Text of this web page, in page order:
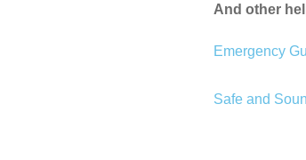
And other
Emergency
Safe and